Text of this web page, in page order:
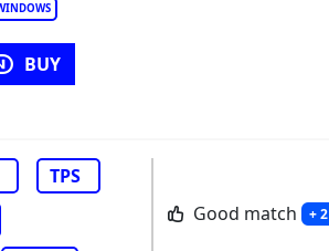
BUY
TPS
Good match + 2